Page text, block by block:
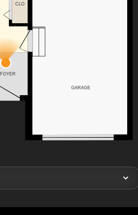
GARAGE
CLO
FOYER